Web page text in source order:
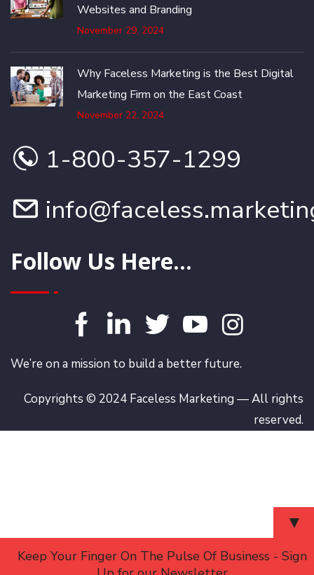
Websites and Branding
November 29, 2024
Why Faceless Marketing is the Best Digital
Marketing Firm on the East Coast
November 22, 2024
1-800-357-1299
Follow Us Here...
We’re on a mission to build a better future.
Copyrights © 2024 Faceless Marketing — All rights
reserved.
▼
Keep Your Finger On The Pulse Of Business - Sign